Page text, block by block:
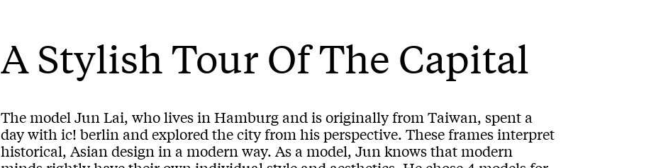
A Stylish Tour Of The Capital
The model Jun Lai, who lives in Hamburg and is originally from Taiwan, spent a
day with ic! berlin and explored the city from his perspective. These frames interpret
historical, Asian design in a modern way. As a model, Jun knows that modern